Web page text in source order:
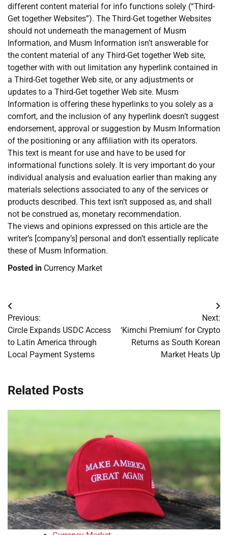
different content material for info functions solely (“Third-
Get together Websites”). The Third-Get together Websites
should not underneath the management of Musm
Information, and Musm Information isn’t answerable for
the content material of any Third-Get together Web site,
together with with out limitation any hyperlink contained in
a Third-Get together Web site, or any adjustments or
updates to a Third-Get together Web site. Musm
Information is offering these hyperlinks to you solely as a
comfort, and the inclusion of any hyperlink doesn’t suggest
endorsement, approval or suggestion by Musm Information
of the positioning or any affiliation with its operators.
This text is meant for use and have to be used for
informational functions solely. It is very important do your
individual analysis and evaluation earlier than making any
materials selections associated to any of the services or
products described. This text isn’t supposed as, and shall
not be construed as, monetary recommendation.
The views and opinions expressed on this article are the
writer’s [company’s] personal and don’t essentially replicate
these of Musm Information.
Posted in Currency Market
Post
navigation
Previous:
Circle Expands USDC Access
to Latin America through
Local Payment Systems
Next:
‘Kimchi Premium’ for Crypto
Returns as South Korean
Market Heats Up
Related Posts